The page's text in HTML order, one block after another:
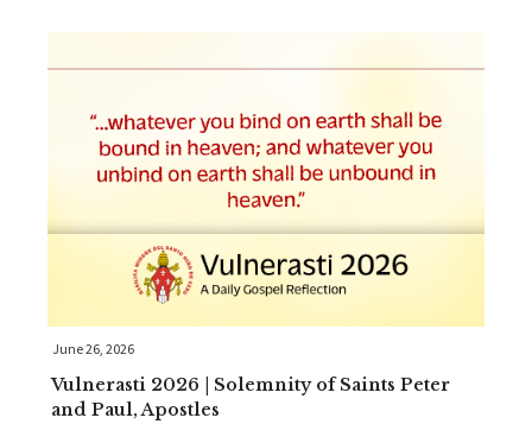
June 26, 2026
Vulnerasti 2026 | Solemnity of Saints Peter
and Paul, Apostles